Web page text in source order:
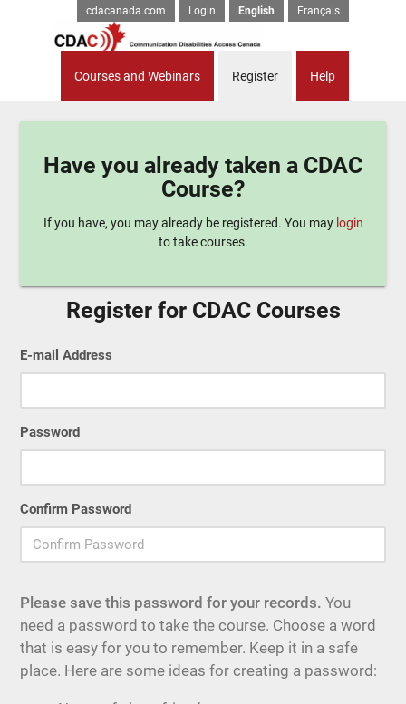
Courses and Webinars Register Help
cdacanada.com Login English Français
Have you already taken a CDAC
Course?
If you have, you may already be registered. You may login
to take courses.
Register for CDAC Courses
E-mail Address
Password
Confirm Password
Please save this password for your records. You
need a password to take the course. Choose a word
that is easy for you to remember. Keep it in a safe
place. Here are some ideas for creating a password: